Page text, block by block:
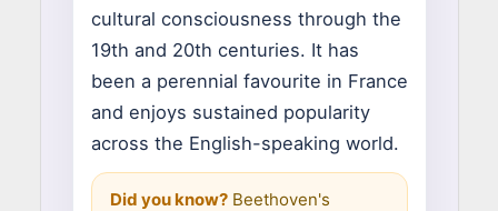
cultural consciousness through the
19th and 20th centuries. It has
been a perennial favourite in France
and enjoys sustained popularity
across the English-speaking world.
Did you know?Beethoven's